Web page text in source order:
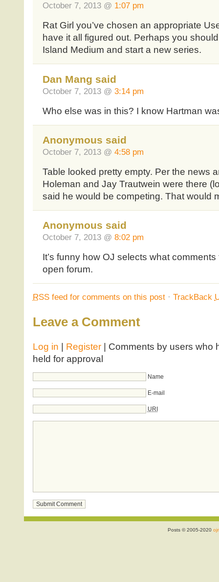
October 7, 2013 @ 1:07 pm
Rat Girl you’ve chosen an appropriate
have it all figured out. Perhaps you
Island Medium and start a new series.
Dan Mang said
October 7, 2013 @ 3:14 pm
Who else was in this? I know Hartman
Anonymous said
October 7, 2013 @ 4:58 pm
Table looked pretty empty. Per the news
Holeman and Jay Trautwein were there
said he would be competing. That would
Anonymous said
October 7, 2013 @ 8:02 pm
It’s funny how OJ selects what
open forum.
RSSfeed for comments on this post· TrackBack
Leave a Comment
Log in Register| Comments by users who
held for approval
Name
E-mail
URI
Posts © 2005-2020